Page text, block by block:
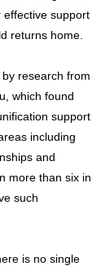
effective support
returns home.
research from
which found
support
including
and
more than six in
such
is no single